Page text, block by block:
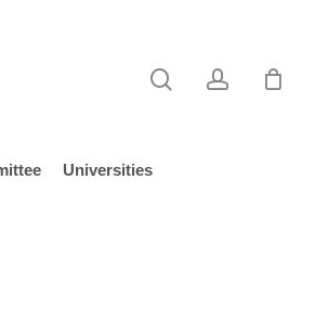
Universities